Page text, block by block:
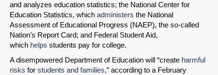
and analyzes education statistics; the National Center for
Education Statistics, which administers the National
Assessment of Educational Progress (NAEP), the so-called
Nation’s Report Card; and Federal Student Aid,
which helps students pay for college.
A disempowered Department of Education will “create harmful
risks for students and families,” according to a February